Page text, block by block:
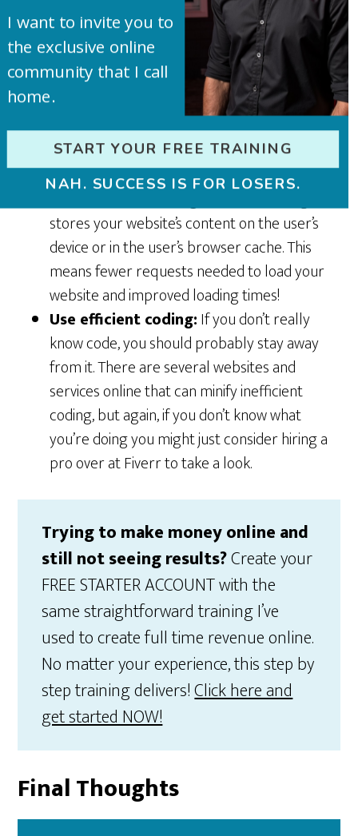
quicker to load and they don’t lose their
quality.
Minimize third party content:Are you
usingsocial mediafeeds or advertising
networks on your site? These can slow it
down. Also don’t go nuts with too many
plugins! They are great, but be efficient and
don’t be redundant with them.
stores your website’s content on the user’s
device or in the user’s browser cache. This
means fewer requests needed to load your
website and improved loading times!
Use efficient coding:If you don’t really
know code, you should probably stay away
from it. There are several websites and
services online that can minify inefficient
coding, but again, if you don’t know what
you’re doing you might just consider hiring a
pro over at Fiverr to take a look.
Trying to make money online and
still not seeing results?Create your
FREE STARTER ACCOUNT with the
same straightforward training I’ve
used to create full time revenue online.
No matter your experience, this step by
step training delivers!Click here and
get started NOW!
Final Thoughts
I want to invite you to
the exclusive online
community that I call
home.
NAH. SUCCESS IS FOR LOSERS.
START YOUR FREE TRAINING